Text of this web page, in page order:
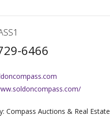
6466
Compass Auctions & Real Estate